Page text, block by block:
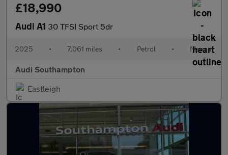
£18,990
Audi A1 30 TFSI Sport 5dr
2025 • 7,061 miles • Petrol • Manual
Audi Southampton
Eastleigh